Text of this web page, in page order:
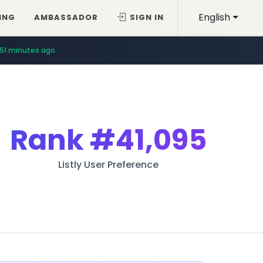
English
AMBASSADOR SIGN IN
51 minutes ago
Rank#41,095
Listly User Preference